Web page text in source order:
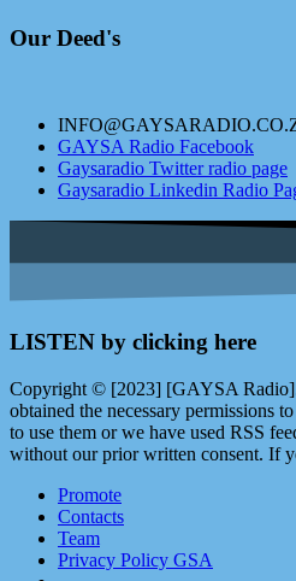
Our Deed's
GAYSA Radio Facebook
Gaysaradio Twitter radio page
Gaysaradio Linkedin Radio
LISTEN by clicking here
Copyright © [2023] [GAYSA Radio].
obtained the necessary permissions
to use them or we have used RSS
without our prior written consent. If
Promote
Contacts
Team
Privacy Policy GSA